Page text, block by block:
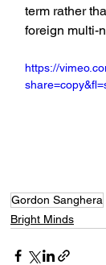
term rather
foreign multi-
https://
Gordon Sanghera
Bright Minds